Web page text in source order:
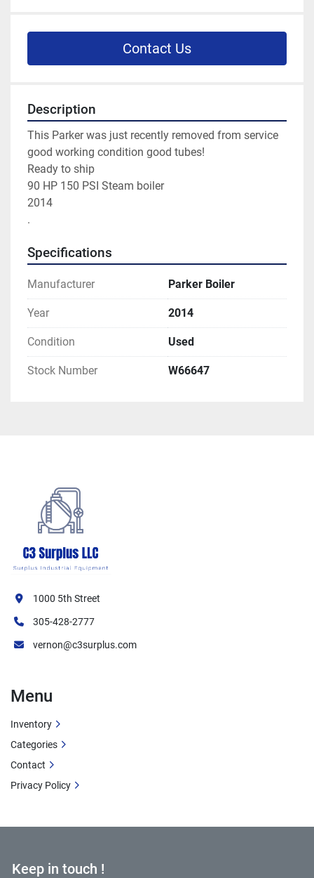
Contact Us
Description
This Parker was just recently removed from service
good working condition good tubes!
Ready to ship
90 HP 150 PSI Steam boiler
2014
.
Specifications
Manufacturer Parker Boiler
Year 2014
Condition Used
Stock Number W66647
Keep in touch !
1000 5th Street
305-428-2777
vernon@c3surplus.com
Menu
Inventory
Categories
Contact
Privacy Policy